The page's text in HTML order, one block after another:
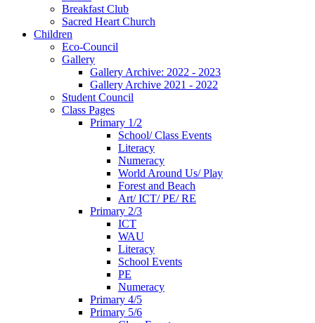
Breakfast Club
Sacred Heart Church
Children
Eco-Council
Gallery
Gallery Archive: 2022 - 2023
Gallery Archive 2021 - 2022
Student Council
Class Pages
Primary 1/2
School/ Class Events
Literacy
Numeracy
World Around Us/ Play
Forest and Beach
Art/ ICT/ PE/ RE
Primary 2/3
ICT
WAU
Literacy
School Events
PE
Numeracy
Primary 4/5
Primary 5/6